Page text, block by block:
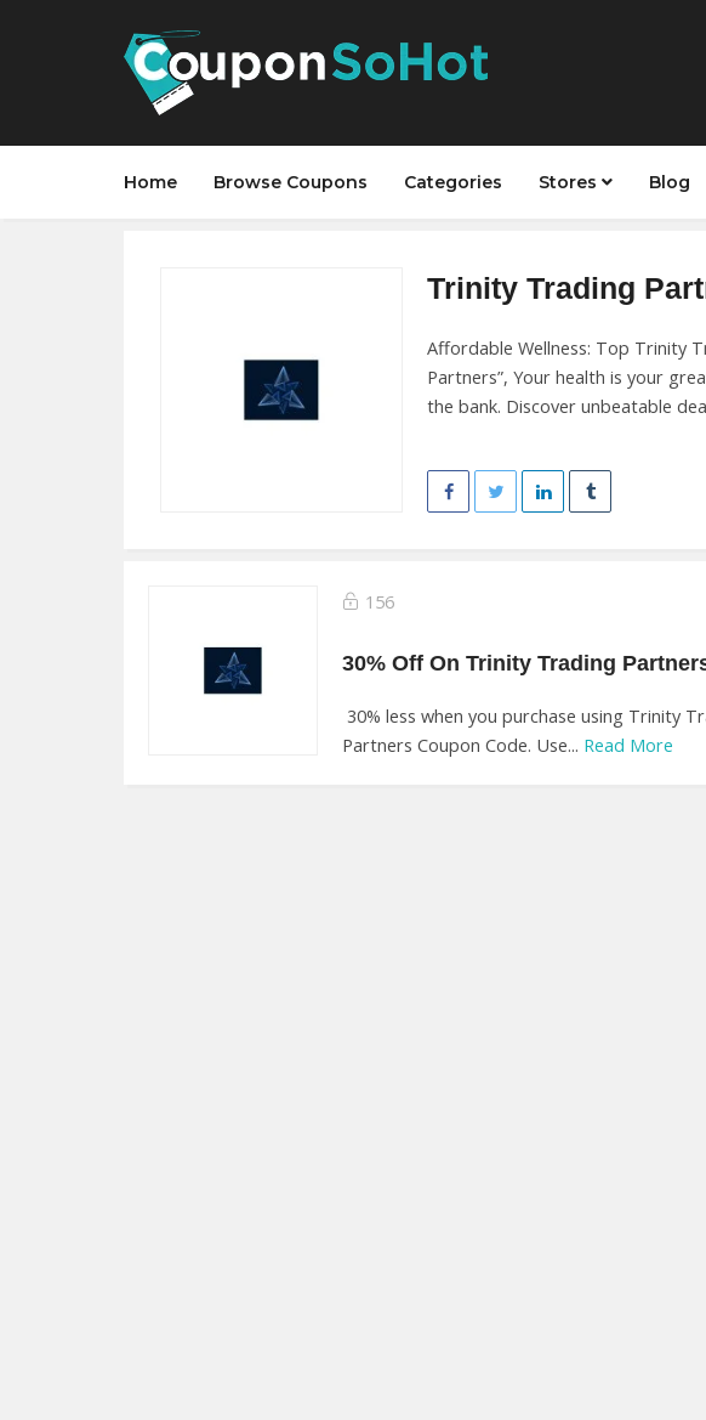
Home Browse Coupons Categories Stores Blog
Trinity Trading
Affordable Wellness: Top Trinity
Partners”, Your health is your
the bank. Discover unbeatable
156
30% less when you purchase using Trinity
Partners Coupon Code. Use... Read More